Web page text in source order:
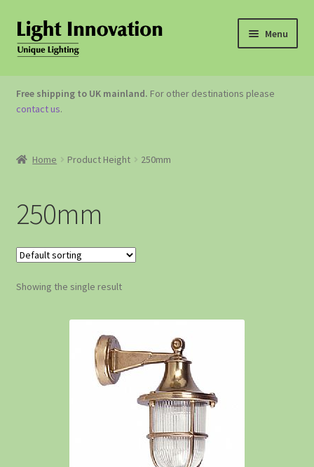
Menu
OUTDOOR LIGHTING
GARDEN ACCESSORIES
Free shipping to UK mainland. For other destinations please
contact us.
Home Product Height 250mm
250mm
Showing the single result